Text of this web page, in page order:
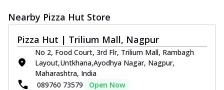
Nearby Pizza Hut Store
Pizza Hut | Trilium Mall, Nagpur
No 2, Food Court, 3rd Flr, Trilium Mall, Rambagh
Layout,Untkhana,Ayodhya Nagar, Nagpur,
Maharashtra, India
089760 73579
Open Now